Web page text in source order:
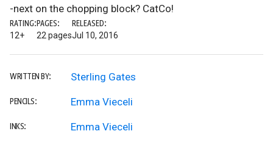
-next on the chopping block? CatCo!
RATING:
12+
PAGES:
22 pages
RELEASED:
Jul 10, 2016
WRITTEN BY: Sterling Gates
PENCILS: Emma Vieceli
INKS: Emma Vieceli